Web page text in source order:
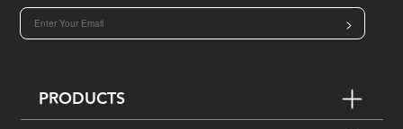
>
PRODUCTS